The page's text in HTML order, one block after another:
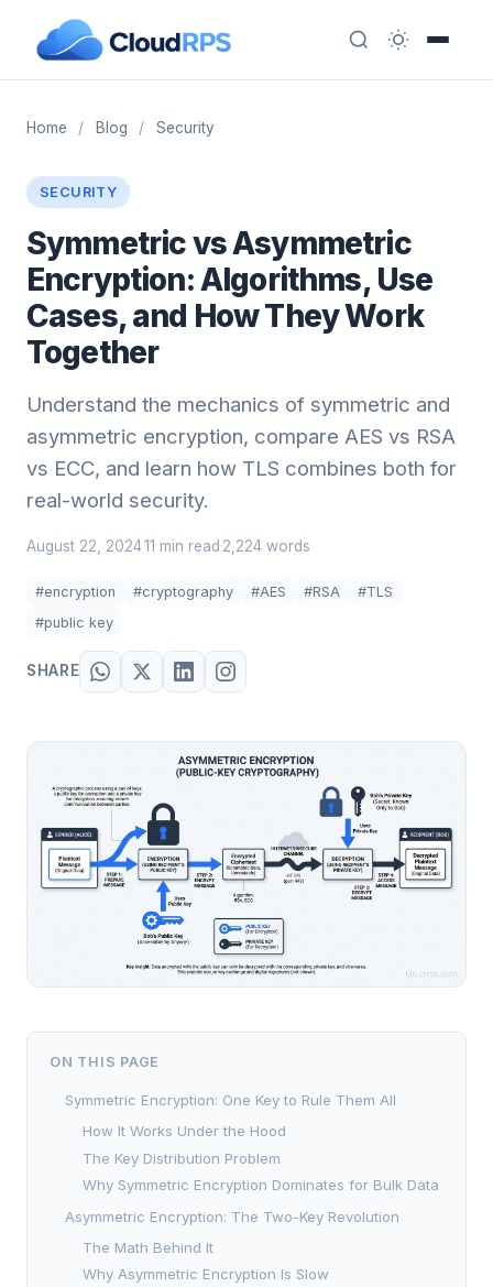
Home / Blog / Security
SECURITY
Symmetric vs Asymmetric
Encryption: Algorithms, Use
Cases, and How They Work
Together
Understand the mechanics of symmetric and
asymmetric encryption, compare AES vs RSA
vs ECC, and learn how TLS combines both for
real-world security.
August 22, 2024·11 min read ·2,224 words
#encryption #cryptography #AES #RSA
#TLS
#public key
SHARE
ON THIS PAGE
Symmetric Encryption: One Key to Rule Them All
How It Works Under the Hood
The Key Distribution Problem
Why Symmetric Encryption Dominates for Bulk Data
Asymmetric Encryption: The Two-Key Revolution
The Math Behind It
Why Asymmetric Encryption Is Slow